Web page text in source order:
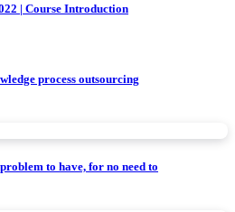
| Course Introduction
process outsourcing
to have, for no need to